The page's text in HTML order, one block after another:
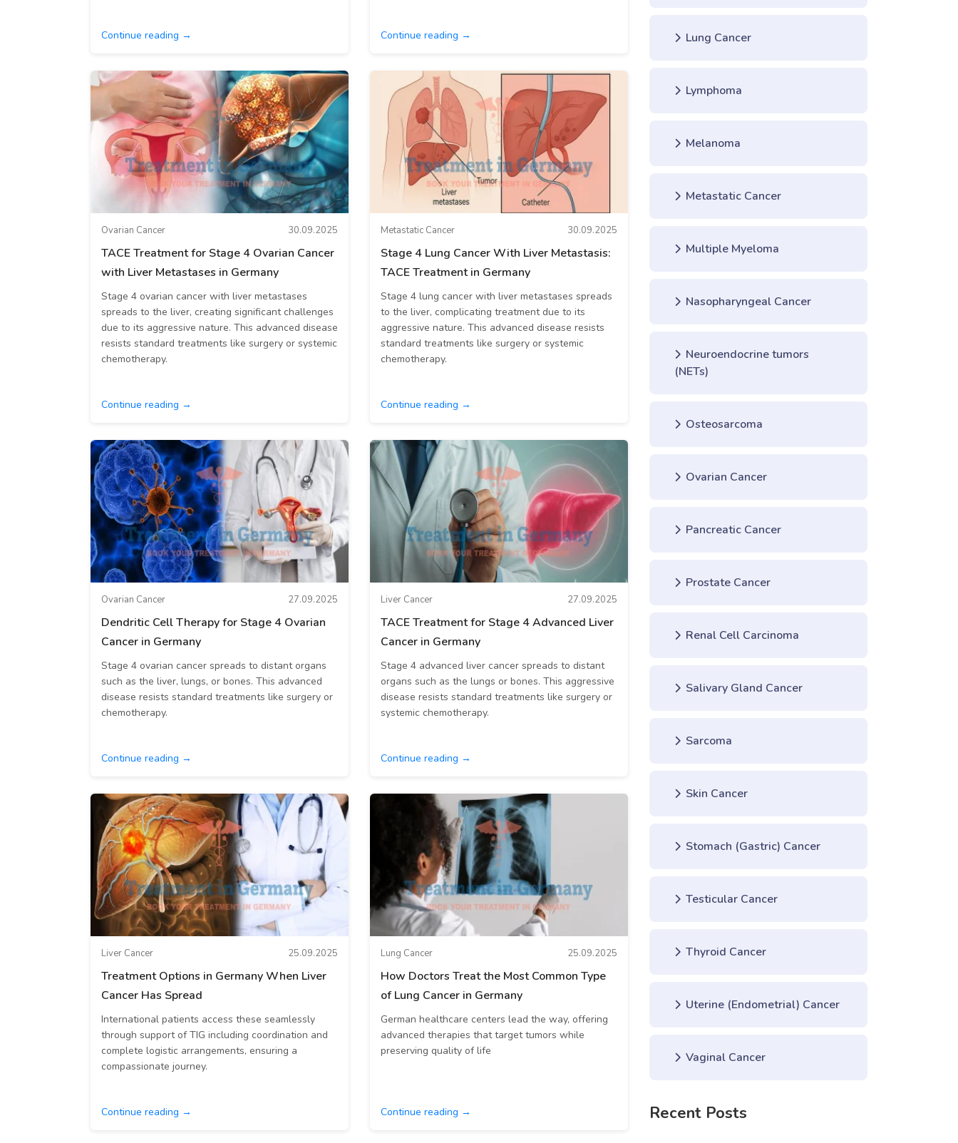
Continue reading → Continue reading →
Ovarian Cancer 30.09.2025
TACE Treatment for Stage 4 Ovarian Cancer
with Liver Metastases in Germany
Stage 4 ovarian cancer with liver metastases
spreads to the liver, creating significant challenges
due to its aggressive nature. This advanced disease
resists standard treatments like surgery or systemic
chemotherapy.
Continue reading →
Metastatic Cancer 30.09.2025
Stage 4 Lung Cancer With Liver Metastasis:
TACE Treatment in Germany
Stage 4 lung cancer with liver metastases spreads
to the liver, complicating treatment due to its
aggressive nature. This advanced disease resists
standard treatments like surgery or systemic
chemotherapy.
Continue reading →
Ovarian Cancer 27.09.2025
Dendritic Cell Therapy for Stage 4 Ovarian
Cancer in Germany
Stage 4 ovarian cancer spreads to distant organs
such as the liver, lungs, or bones. This advanced
disease resists standard treatments like surgery or
chemotherapy.
Continue reading →
Liver Cancer 27.09.2025
TACE Treatment for Stage 4 Advanced Liver
Cancer in Germany
Stage 4 advanced liver cancer spreads to distant
organs such as the lungs or bones. This aggressive
disease resists standard treatments like surgery or
systemic chemotherapy.
Continue reading →
Liver Cancer 25.09.2025
Treatment Options in Germany When Liver
Cancer Has Spread
International patients access these seamlessly
through support of TIG including coordination and
complete logistic arrangements, ensuring a
compassionate journey.
Continue reading →
Lung Cancer 25.09.2025
How Doctors Treat the Most Common Type
of Lung Cancer in Germany
German healthcare centers lead the way, offering
advanced therapies that target tumors while
preserving quality of life
Continue reading →
Lung Cancer
Lymphoma
Melanoma
Metastatic Cancer
Multiple Myeloma
Nasopharyngeal Cancer
Neuroendocrine tumors
(NETs)
Osteosarcoma
Ovarian Cancer
Pancreatic Cancer
Prostate Cancer
Renal Cell Carcinoma
Salivary Gland Cancer
Sarcoma
Skin Cancer
Stomach (Gastric) Cancer
Testicular Cancer
Thyroid Cancer
Uterine (Endometrial) Cancer
Vaginal Cancer
Recent Posts